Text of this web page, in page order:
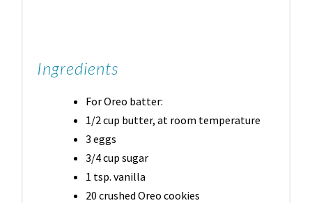
Ingredients
For Oreo batter:
1/2 cup butter, at room temperature
3 eggs
3/4 cup sugar
1 tsp. vanilla
20 crushed Oreo cookies